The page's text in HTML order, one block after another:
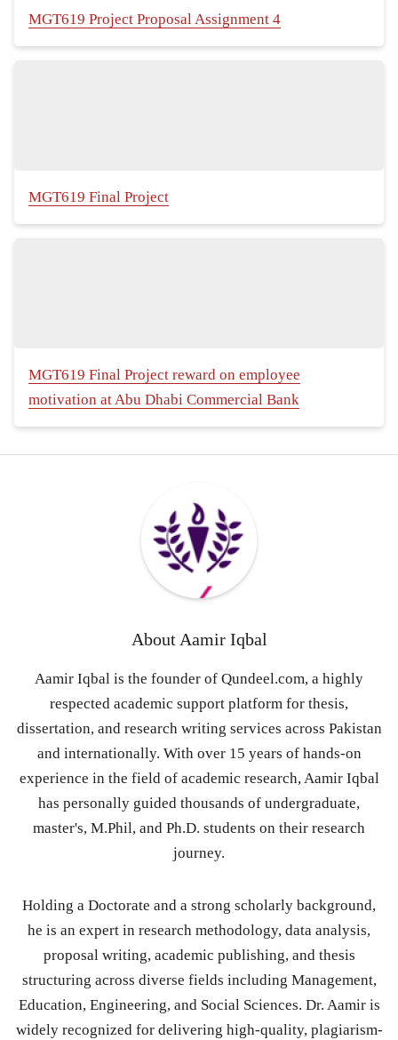
MGT619 Project Proposal Assignment 4
MGT619 Final Project
MGT619 Final Project reward on employee
motivation at Abu Dhabi Commercial Bank
About Aamir Iqbal
Aamir Iqbal is the founder of Qundeel.com, a highly
respected academic support platform for thesis,
dissertation, and research writing services across Pakistan
and internationally. With over 15 years of hands-on
experience in the field of academic research, Aamir Iqbal
has personally guided thousands of undergraduate,
master's, M.Phil, and Ph.D. students on their research
journey.
Holding a Doctorate and a strong scholarly background,
he is an expert in research methodology, data analysis,
proposal writing, academic publishing, and thesis
structuring across diverse fields including Management,
Education, Engineering, and Social Sciences. Dr. Aamir is
widely recognized for delivering high-quality, plagiarism-